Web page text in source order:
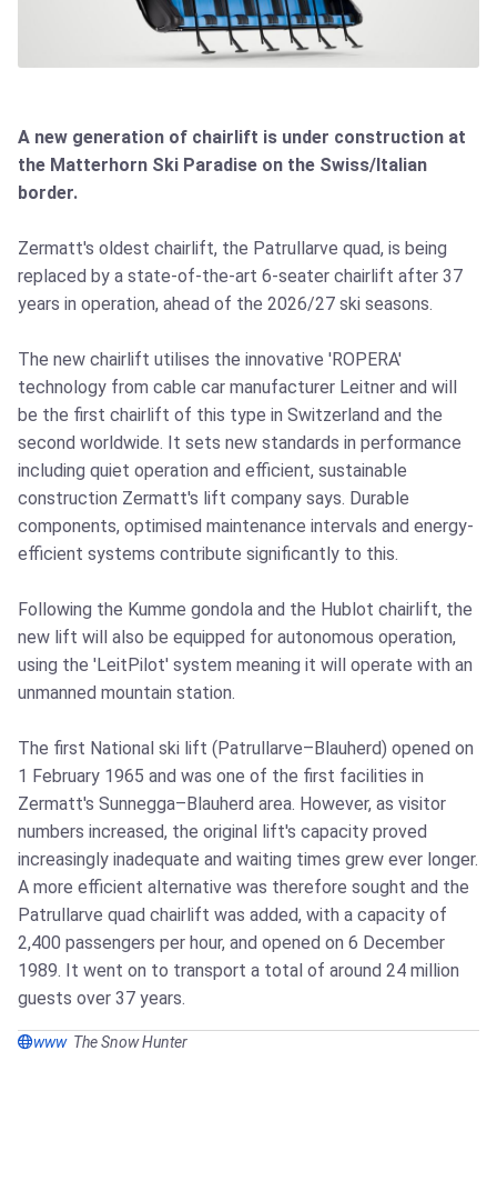
A new generation of chairlift is under construction at
the Matterhorn Ski Paradise on the Swiss/Italian
border.
Zermatt's oldest chairlift, the Patrullarve quad, is being
replaced by a state-of-the-art 6-seater chairlift after 37
years in operation, ahead of the 2026/27 ski seasons.
The new chairlift utilises the innovative 'ROPERA'
technology from cable car manufacturer Leitner and will
be the first chairlift of this type in Switzerland and the
second worldwide. It sets new standards in performance
including quiet operation and efficient, sustainable
construction Zermatt's lift company says. Durable
components, optimised maintenance intervals and energy-
efficient systems contribute significantly to this.
Following the Kumme gondola and the Hublot chairlift, the
new lift will also be equipped for autonomous operation,
using the 'LeitPilot' system meaning it will operate with an
unmanned mountain station.
The first National ski lift (Patrullarve–Blauherd) opened on
1 February 1965 and was one of the first facilities in
Zermatt's Sunnegga–Blauherd area. However, as visitor
numbers increased, the original lift's capacity proved
increasingly inadequate and waiting times grew ever longer.
A more efficient alternative was therefore sought and the
Patrullarve quad chairlift was added, with a capacity of
2,400 passengers per hour, and opened on 6 December
1989. It went on to transport a total of around 24 million
guests over 37 years.
www The Snow Hunter